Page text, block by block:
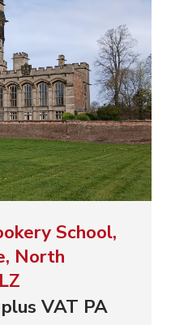
School,
North
VAT PA